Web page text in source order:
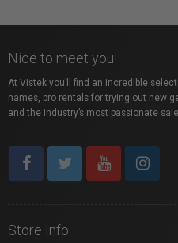
Nice to meet you!
At Vistek you’ll find an incredible
names, pro rentals for trying out new
and the industry’s most passionate
Store Info